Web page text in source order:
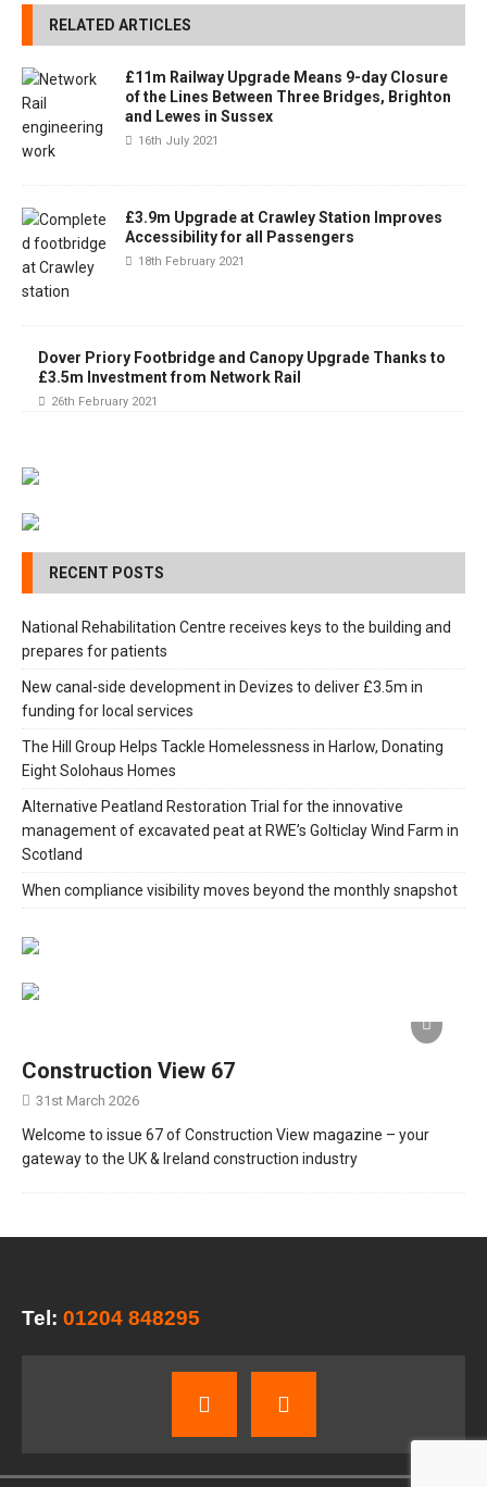
RELATED ARTICLES
£11m Railway Upgrade Means 9-day Closure
of the Lines Between Three Bridges, Brighton
and Lewes in Sussex
16th July 2021
£3.9m Upgrade at Crawley Station Improves
Accessibility for all Passengers
18th February 2021
Dover Priory Footbridge and Canopy Upgrade Thanks to
£3.5m Investment from Network Rail
26th February 2021
RECENT POSTS
National Rehabilitation Centre receives keys to the building and
prepares for patients
New canal-side development in Devizes to deliver £3.5m in
funding for local services
The Hill Group Helps Tackle Homelessness in Harlow, Donating
Eight Solohaus Homes
Alternative Peatland Restoration Trial for the innovative
management of excavated peat at RWE’s Golticlay Wind Farm in
Scotland
When compliance visibility moves beyond the monthly snapshot
Construction View 67
31st March 2026
Welcome to issue 67 of Construction View magazine – your
gateway to the UK & Ireland construction industry
Tel: 01204 848295